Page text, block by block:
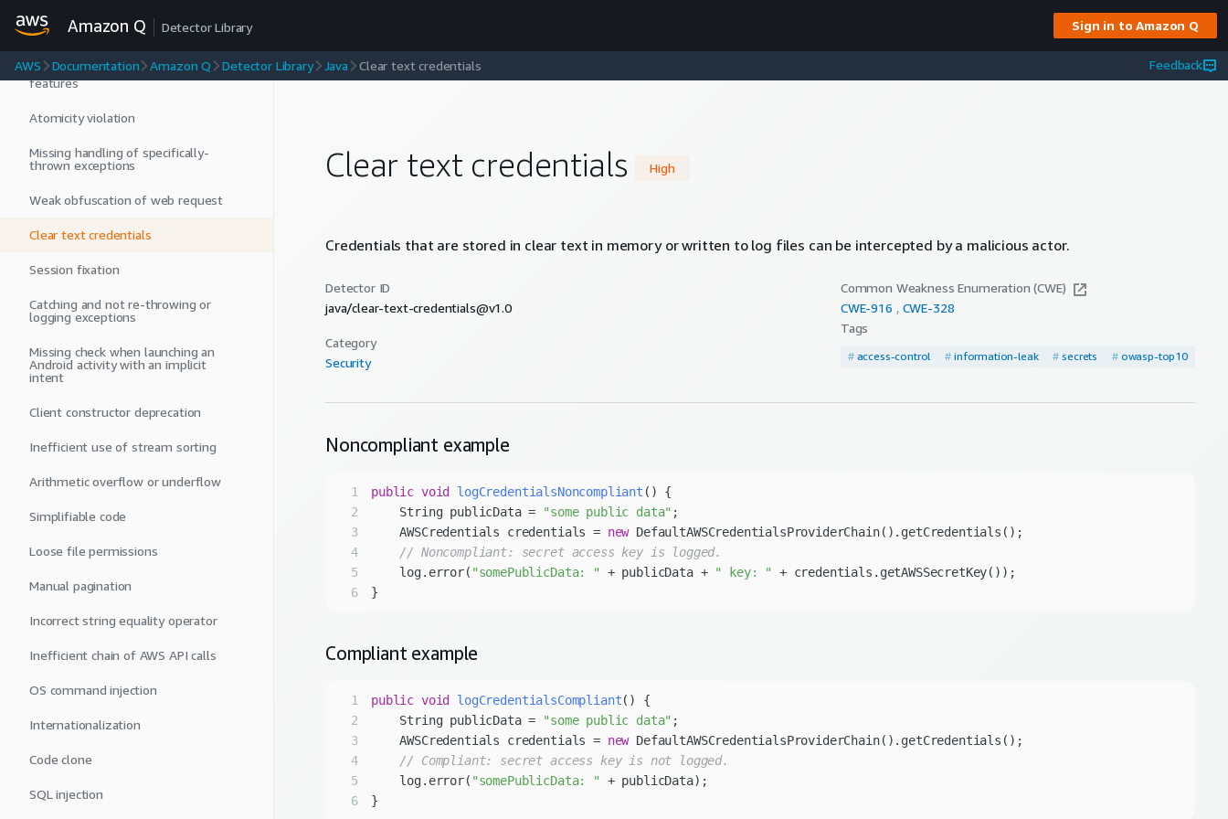
Amazon Q Detector Library Sign in to Amazon Q
AWS Documentation Amazon Q Detector Library Java Clear text credentials Feedback
Use of inefficient APIs
Low maintainability with old Android
features
Atomicity violation
Missing handling of specifically-
thrown exceptions
Weak obfuscation of web request
Clear text credentials
Session fixation
Catching and not re-throwing or
logging exceptions
Missing check when launching an
Android activity with an implicit
intent
Client constructor deprecation
Inefficient use of stream sorting
Arithmetic overflow or underflow
Simplifiable code
Loose file permissions
Manual pagination
Incorrect string equality operator
Inefficient chain of AWS API calls
OS command injection
Internationalization
Code clone
SQL injection
Clear text credentials High
Credentials that are stored in clear text in memory or written to log files can be intercepted by a malicious actor.
Detector ID
java/clear-text-credentials@v1.0
Category
Security
Common Weakness Enumeration (CWE)
CWE-916 CWE-328
Tags
# access-control #information-leak #secrets # owasp-top10
Noncompliant example
1 public void logCredentialsNoncompliant ()
2
    String publicData =
"some public data"
3
    AWSCredentials credentials =
new
4
// Noncompliant: secret access key is logged.
5
    log.error(
"somePublicData: " + publicData + " key: "
6
Compliant example
1 public void logCredentialsCompliant()
2
    String publicData =
"some public data"
3
    AWSCredentials credentials =
new
4
// Compliant: secret access key is not logged.
5
    log.error(
"somePublicData: "
6